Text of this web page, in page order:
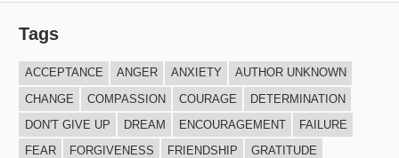
Tags
ACCEPTANCE ANGER ANXIETY
AUTHOR UNKNOWN
CHANGE
COMPASSION COURAGE
DETERMINATION
DON'T GIVE UP
DREAM ENCOURAGEMENT
FAILURE
FEAR
FORGIVENESS FRIENDSHIP
GRATITUDE